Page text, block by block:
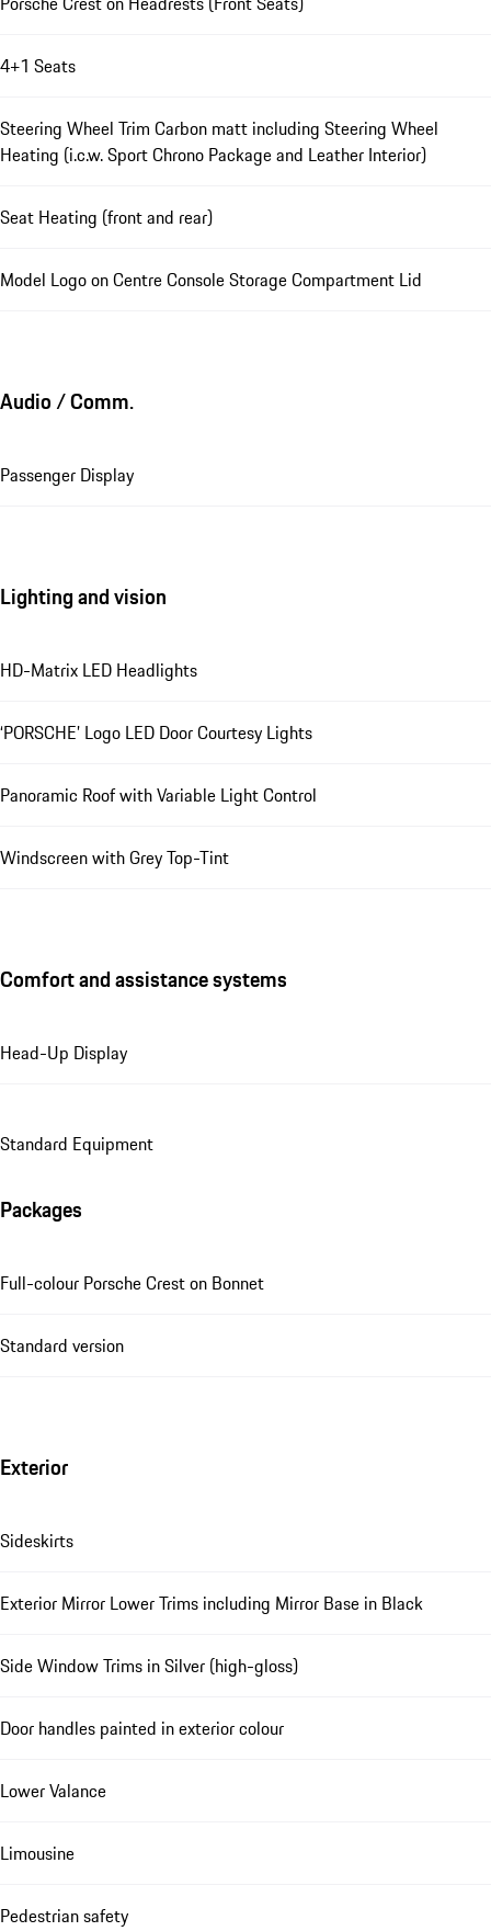
4+1 Seats
Steering Wheel Trim Carbon matt including Steering Wheel
Heating (i.c.w. Sport Chrono Package and Leather Interior)
Seat Heating (front and rear)
Model Logo on Centre Console Storage Compartment Lid
Audio / Comm.
Passenger Display
Lighting and vision
HD-Matrix LED Headlights
‘PORSCHE’ Logo LED Door Courtesy Lights
Panoramic Roof with Variable Light Control
Windscreen with Grey Top-Tint
Comfort and assistance systems
Head-Up Display
Standard Equipment
Packages
Full-colour Porsche Crest on Bonnet
Standard version
Exterior
Sideskirts
Exterior Mirror Lower Trims including Mirror Base in Black
Side Window Trims in Silver (high-gloss)
Door handles painted in exterior colour
Lower Valance
Limousine
Pedestrian safety